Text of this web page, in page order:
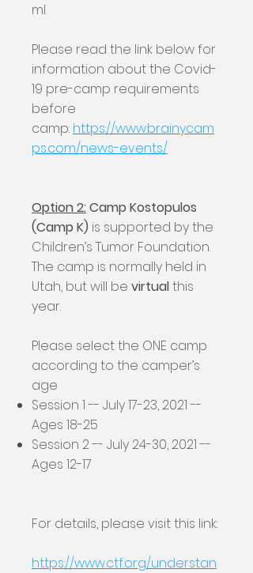
ml
Please read the link below for
information about the Covid-
19 pre-camp requirements
before
camp: https://www.brainycam
ps.com/news-events/
Option 2:Camp Kostopulos
(Camp K) is supported by the
Children’s Tumor Foundation.
The camp is normally held in
Utah, but will be virtualthis
year.
Please select the ONE camp
according to the camper’s
age
Session 1 -- July 17-23, 2021 --
Ages 18-25
Session 2 -- July 24-30, 2021 --
Ages 12-17
For details, please visit this link:
https://www.ctf.org/understan